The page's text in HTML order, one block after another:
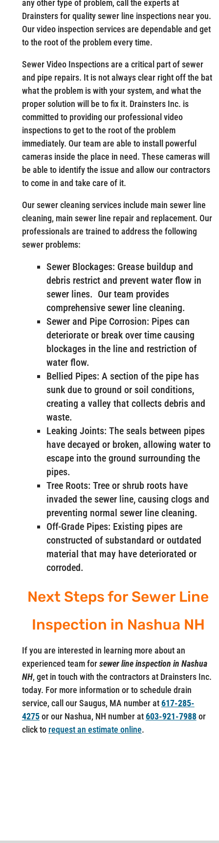
any other type of problem, call the experts at
Drainsters for quality sewer line inspections near you.
Our video inspection services are dependable and get
to the root of the problem every time.
Sewer Video Inspections are a critical part of sewer
and pipe repairs. It is not always clear right off the bat
what the problem is with your system, and what the
proper solution will be to fix it. Drainsters Inc. is
committed to providing our professional video
inspections to get to the root of the problem
immediately. Our team are able to install powerful
cameras inside the place in need. These cameras will
be able to identify the issue and allow our contractors
to come in and take care of it.
Our sewer cleaning services include main sewer line
cleaning, main sewer line repair and replacement. Our
professionals are trained to address the following
sewer problems:
Sewer Blockages: Grease buildup and
debris restrict and prevent water flow in
sewer lines. Our team provides
comprehensive sewer line cleaning.
Sewer and Pipe Corrosion: Pipes can
deteriorate or break over time causing
blockages in the line and restriction of
water flow.
Bellied Pipes: A section of the pipe has
sunk due to ground or soil conditions,
creating a valley that collects debris and
waste.
Leaking Joints: The seals between pipes
have decayed or broken, allowing water to
escape into the ground surrounding the
pipes.
Tree Roots: Tree or shrub roots have
invaded the sewer line, causing clogs and
preventing normal sewer line cleaning.
Off-Grade Pipes: Existing pipes are
constructed of substandard or outdated
material that may have deteriorated or
corroded.
Next Steps for Sewer Line
Inspection in Nashua NH
If you are interested in learning more about an
experienced team forsewer line inspection in Nashua
NH, get in touch with the contractors at Drainsters Inc.
today. For more information or to schedule drain
service, call our Saugus, MA number at617-285-
4275or our Nashua, NH number at603-921-7988or
click to request an estimate online.